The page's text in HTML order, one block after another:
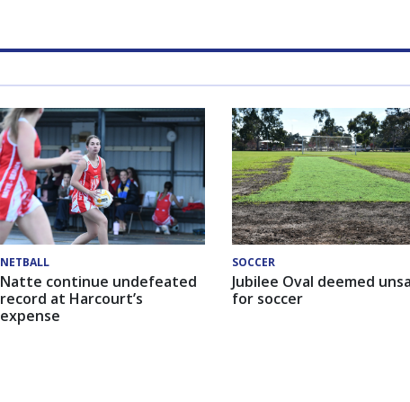
NETBALL
Natte continue undefeated
record at Harcourt’s
expense
SOCCER
Jubilee Oval deemed
for soccer